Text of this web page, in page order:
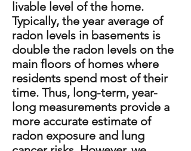
livable level of the home.
Typically, the year average of
radon levels in basements is
double the radon levels on the
main floors of homes where
residents spend most of their
time. Thus, long-term, year-
long measurements provide a
more accurate estimate of
radon exposure and lung